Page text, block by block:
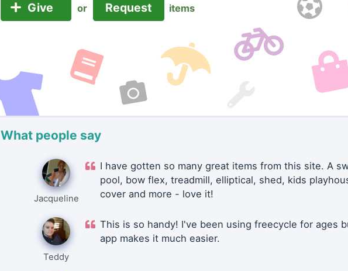
Give or Request items
What people say
Jacqueline
I have gotten so many great items from this site. A
pool, bow flex, treadmill, elliptical, shed, kids
cover and more - love it!
Teddy
This is so handy! I've been using freecycle for ages
app makes it much easier.